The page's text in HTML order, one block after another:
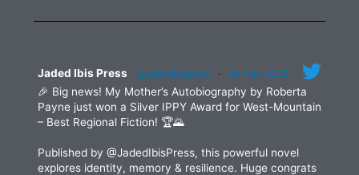
Jaded Ibis Press @jadedibispress · 29 May 2025
🎉 Big news! My Mother’s Autobiography by Roberta
Payne just won a Silver IPPY Award for West-Mountain
– Best Regional Fiction! 🏆🌄
Published by @JadedIbisPress, this powerful novel
explores identity, memory & resilience. Huge congrats